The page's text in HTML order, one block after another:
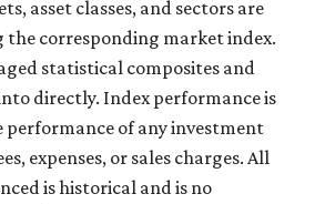
asset classes, and sectors are
corresponding market index.
statistical composites and
directly. Index performance is
performance of any investment
expenses, or sales charges. All
is historical and is no